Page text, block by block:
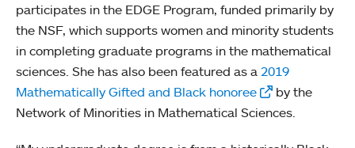
participates in the EDGE Program, funded primarily by
the NSF, which supports women and minority students
in completing graduate programs in the mathematical
sciences. She has also been featured as a 2019
Mathematically Gifted and Black honoree
by the
Network of Minorities in Mathematical Sciences.